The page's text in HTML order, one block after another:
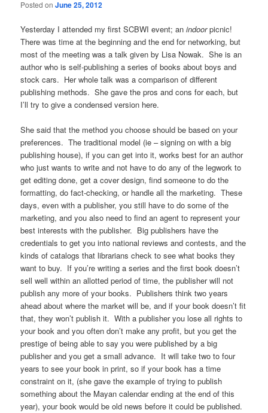
Posted onJune 25, 2012
Yesterday I attended my first SCBWI event; anindoorpicnic!
There was time at the beginning and the end for networking, but
most of the meeting was a talk given by Lisa Nowak. She is an
author who is self-publishing a series of books about boys and
stock cars. Her whole talk was a comparison of different
publishing methods. She gave thepros and cons for each, but
I’ll try to give a condensed version here.
She said that the method you choose should be based on your
preferences. The traditional model (ie – signing on with a big
publishing house), if you can get into it, works best for an author
who just wants to write and not have to do any of the legwork to
get editing done, get a cover design, find someone to do the
formatting, do fact-checking, or handle all the marketing. These
days, even with a publisher, you still have to do some of the
marketing, and you also need to find an agent to represent your
best interests with the publisher. Big publishers have the
credentials to get you into national reviews and contests, and the
kinds of catalogs that librarians check to see what books they
want to buy. If you’re writing a series and the first book doesn’t
sell well within an allotted period of time, the publisher will not
publish any more of your books. Publishers think two years
ahead about where the market will be, and if your book doesn’t fit
that, they won’t publish it. With a publisher you lose all rights to
your book and you often don’t make any profit, but you get the
prestige of being able to say you were published by a big
publisher and you get a small advance. It will take two to four
years to see your book in print, so if your book has a time
constraint on it, (she gave the example of trying to publish
something about the Mayan calendar ending at the end of this
year), your book would be old news before it could be published.